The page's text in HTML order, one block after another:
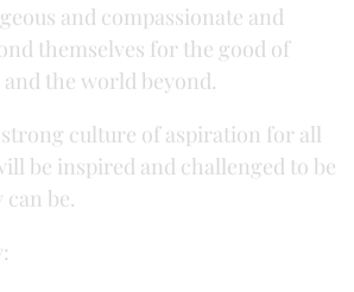
and compassionate and
themselves for the good of
the world beyond.
strong culture of aspiration for all
be inspired and challenged to be
be.